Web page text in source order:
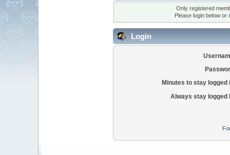
Only registered
Please login below or
Login
Minutes to stay logged
Always stay logged